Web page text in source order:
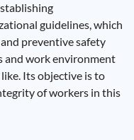
guidelines, which
preventive safety
and work environment
Its objective is to
of workers in this